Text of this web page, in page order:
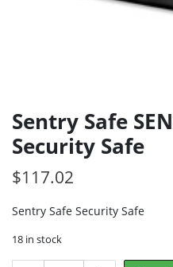
Sentry Safe
Security Safe
$117.02
Sentry Safe Security Safe
18 in stock